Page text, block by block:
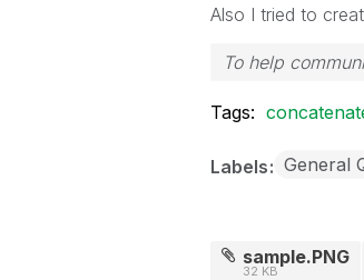
Also I tried to
To help
Tags:
Labels General
sample.PNG
32 KB